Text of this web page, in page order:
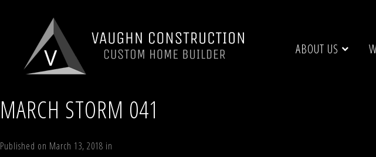
ABOUT US
MARCH STORM 041
Published on March 13, 2018 in